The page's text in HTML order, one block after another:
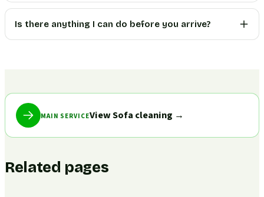
Is there anything I can do before you arrive?
MAIN SERVICEView Sofa cleaning →
Related pages